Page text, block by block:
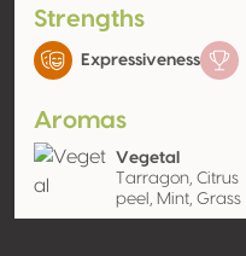
Strengths
Expressiveness
Aromas
Vegetal
Tarragon, Citrus
peel, Mint, Grass